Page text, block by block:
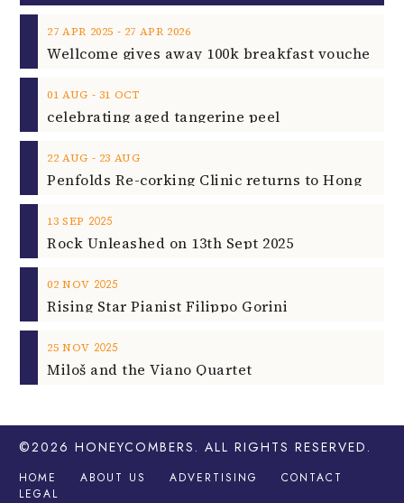
27 APR 2025 ‐ 27 APR 2026
01 AUG ‐ 31 OCT
celebrating aged tangerine peel
22 AUG ‐ 23 AUG
13 SEP 2025
Rock Unleashed on 13th Sept 2025
02 NOV 2025
Rising Star Pianist Filippo Gorini
25 NOV 2025
Miloš and the Viano Quartet
©2026 HONEYCOMBERS . ALL RIGHTS RESERVED.
HOME ABOUT US ADVERTISING
CONTACT
LEGAL